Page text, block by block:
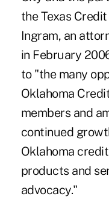
the Texas
Ingram, an
in February
to "the many
Oklahoma
members and
continued
Oklahoma
products and
advocacy."